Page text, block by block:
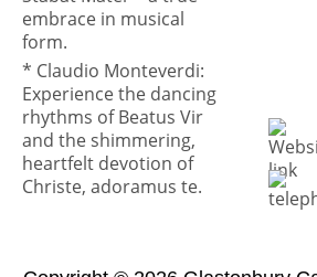
embrace in musical
form.
* Claudio Monteverdi:
Experience the dancing
rhythms of Beatus Vir
and the shimmering,
heartfelt devotion of
Christe, adoramus te.